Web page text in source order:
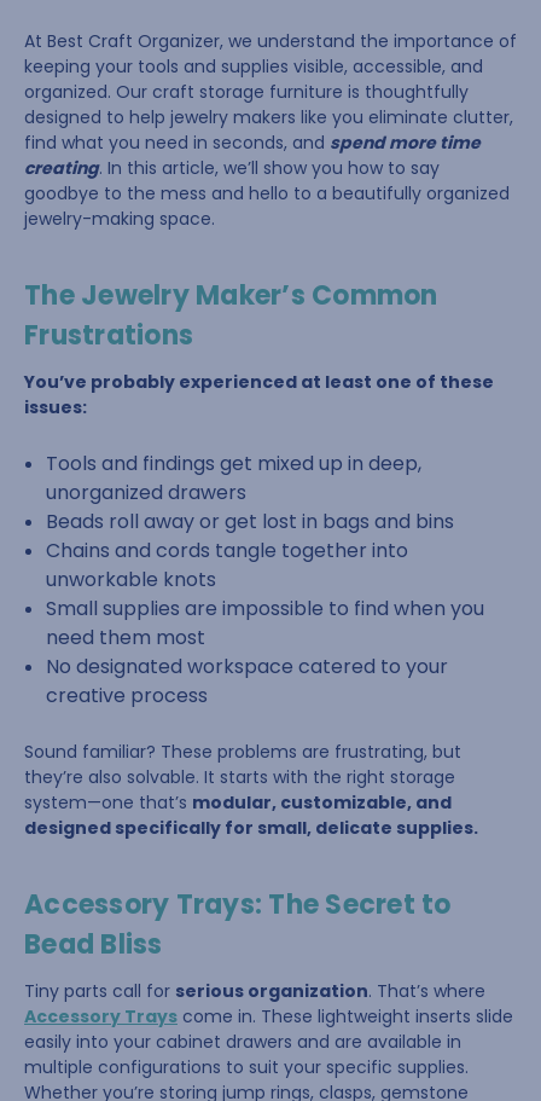
At Best Craft Organizer, we understand the importance of
keeping your tools and supplies visible, accessible, and
organized. Our craft storage furniture is thoughtfully
designed to help jewelry makers like you eliminate clutter,
find what you need in seconds, and spend more time
creating. In this article, we’ll show you how to say
goodbye to the mess and hello to a beautifully organized
jewelry-making space.
The Jewelry Maker’s Common
Frustrations
You’ve probably experienced at least one of these
issues:
Tools and findings get mixed up in deep,
unorganized drawers
Beads roll away or get lost in bags and bins
Chains and cords tangle together into
unworkable knots
Small supplies are impossible to find when you
need them most
No designated workspace catered to your
creative process
Sound familiar? These problems are frustrating, but
they’re also solvable. It starts with the right storage
system—one that’s modular, customizable, and
designed specifically for small, delicate supplies.
Accessory Trays: The Secret to
Bead Bliss
Tiny parts call for serious organization. That’s where
Accessory Trays come in. These lightweight inserts slide
easily into your cabinet drawers and are available in
multiple configurations to suit your specific supplies.
Whether you’re storing jump rings, clasps, gemstone